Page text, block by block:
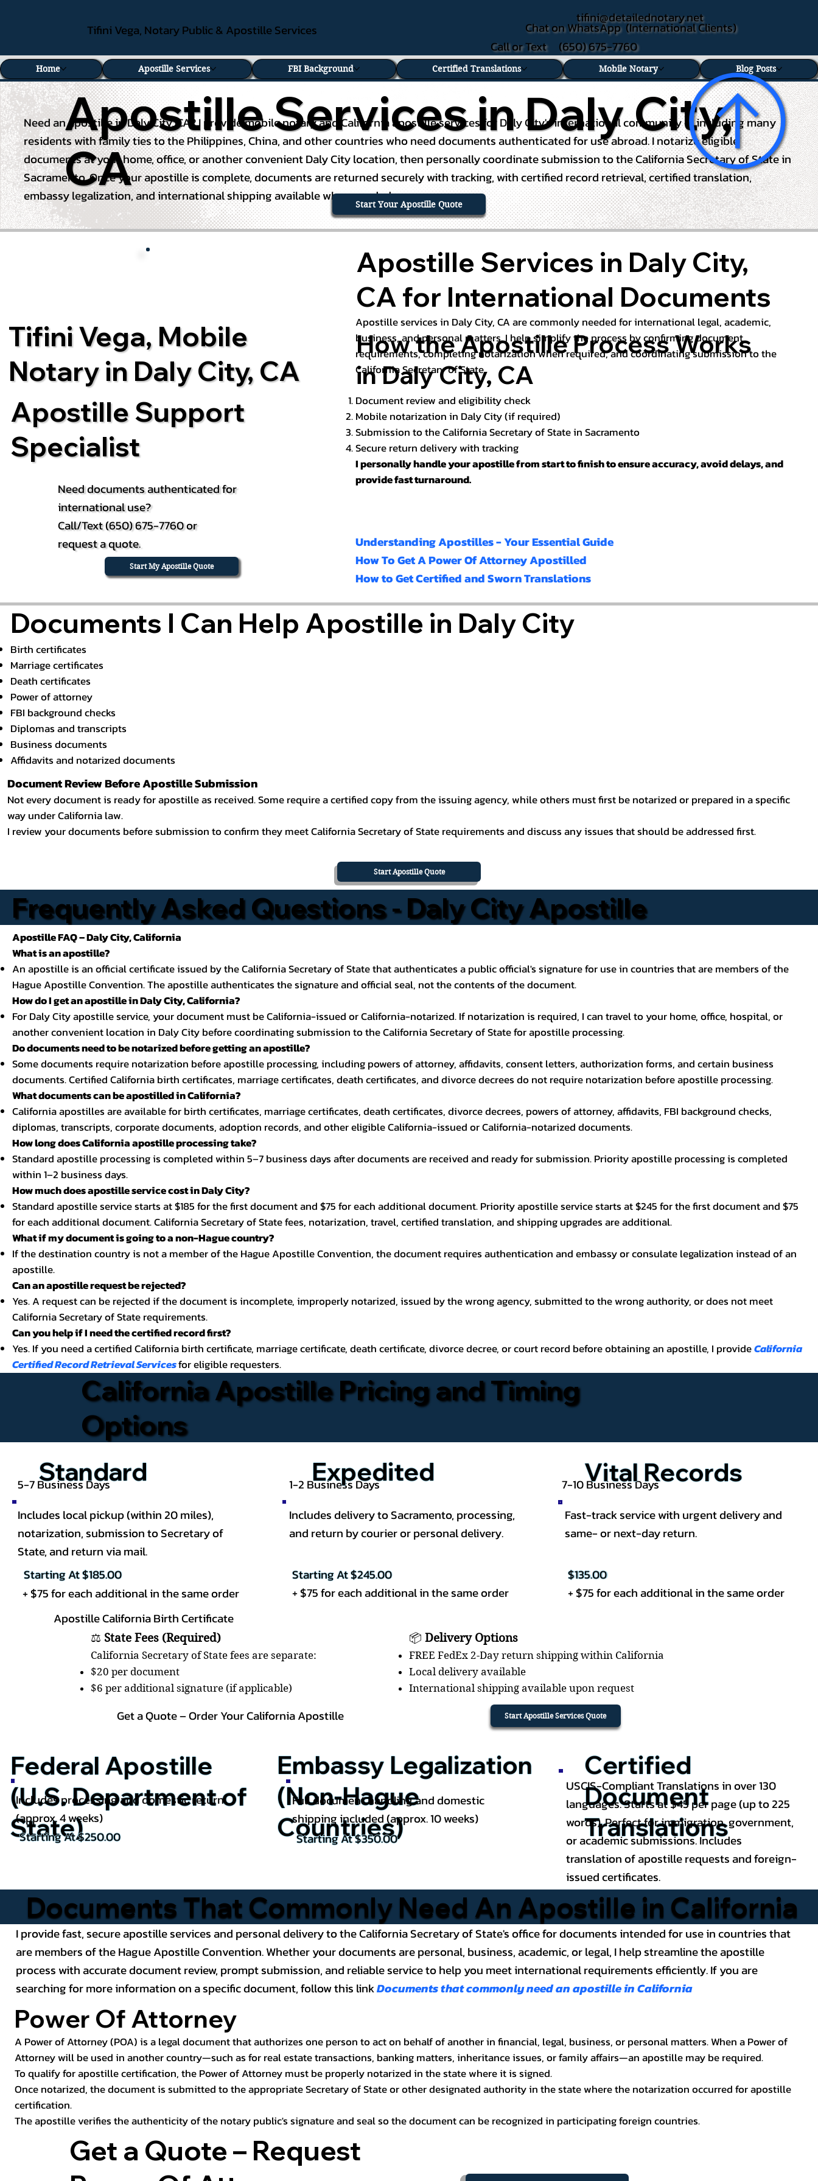
Tifini Vega, Notary Public & Apostille Services
Chat on WhatsApp (International Clients)
Call or Text (650) 675-7760
tifini@detailednotary.net
Home Apostille Services FBI Background Certified Translations Mobile Notary Blog Posts
Apostille Services in Daly City,
CA
Need an apostille in Daly City, CA? I provide mobile notary and California apostille services for Daly City's international community — including many
residents withfamily ties to the Philippines, China, and other countries who need documents authenticated for use abroad. I notarize eligible
documents at your home, office, or another convenient Daly City location, then personally coordinate submission to the California Secretary of State in
Sacramento. Once your apostille is complete, documents are returned securely with tracking, with certified record retrieval, certified translation,
embassy legalization, and international shipping available when needed.
Start Your Apostille Quote
Apostille Services in Daly City,
CA for International Documents
Apostille services in Daly City, CA are commonly needed for international legal, academic,
business, and personal matters. I help simplify the process by confirming document
requirements, completing notarization when required, and coordinating submission to the
California Secretary of State.
How the Apostille Process Works
in Daly City, CA
Document review and eligibility check
Mobile notarization in Daly City (if required)
Submission to the California Secretary of State in Sacramento
Secure return delivery with tracking
I personally handle your apostille from start to finish to ensure accuracy, avoid delays, and
provide fast turnaround.
Understanding Apostilles - Your Essential Guide
How To Get A Power Of Attorney Apostilled
How to Get Certified and Sworn Translations
Need documents authenticated for
international use?
Call/Text (650) 675-7760 or
request a quote.
Start My Apostille Quote
Tifini Vega, Mobile
Notary in Daly City, CA
Apostille Support
Specialist
Documents I Can Help Apostille in Daly City
Birth certificates
Marriage certificates
Death certificates
Power of attorney
FBI background checks
Diplomas and transcripts
Business documents
Affidavits and notarized documents
Document Review Before Apostille Submission
Not every document is ready for apostille as received. Some require a certified copy from the issuing agency, while others must first be notarized or prepared in a specific
way under California law.
I review your documents before submission to confirm they meet California Secretary of State requirements and discuss any issues that should be addressed first.
Start Apostille Quote
Frequently Asked Questions - Daly City Apostille
Apostille FAQ – Daly City, California
What is an apostille?
An apostille is an official certificate issued by the California Secretary of State that authenticates a public official's signature for use in countries that are members of the
Hague Apostille Convention. The apostille authenticates the signature and official seal, not the contents of the document.
How do I get an apostille in Daly City, California?
For Daly City apostille service, your document must be California-issued or California-notarized. If notarization is required, I can travel to your home, office, hospital, or
another convenient location in Daly City before coordinating submission to the California Secretary of State for apostille processing.
Do documents need to be notarized before getting an apostille?
Some documents require notarization before apostille processing, including powers of attorney, affidavits, consent letters, authorization forms, and certain business
documents. Certified California birth certificates, marriage certificates, death certificates, and divorce decrees do not require notarization before apostille processing.
What documents can be apostilled in California?
California apostilles are available for birth certificates, marriage certificates, death certificates, divorce decrees, powers of attorney, affidavits, FBI background checks,
diplomas, transcripts, corporate documents, adoption records, and other eligible California-issued or California-notarized documents.
How long does California apostille processing take?
Standard apostille processing is completed within 5–7 business days after documents are received and ready for submission. Priority apostille processing is completed
within 1–2 business days.
How much does apostille service cost in Daly City?
Standard apostille service starts at $185 for the first document and $75 for each additional document. Priority apostille service starts at $245 for the first document and $75
for each additional document. California Secretary of State fees, notarization, travel, certified translation, and shipping upgrades are additional.
What if my document is going to a non-Hague country?
If the destination country is not a member of the Hague Apostille Convention, the document requires authentication and embassy or consulate legalization instead of an
apostille.
Can an apostille request be rejected?
Yes. A request can be rejected if the document is incomplete, improperly notarized, issued by the wrong agency, submitted to the wrong authority, or does not meet
California Secretary of State requirements.
Can you help if I need the certified record first?
Yes. If you need a certified California birth certificate, marriage certificate, death certificate, divorce decree, or court record before obtaining an apostille, I provideCalifornia
Certified Record Retrieval Servicesfor eligible requesters.
California Apostille Pricing and Timing
Options
5-7 Business Days
Standard
Includes local pickup (within 20 miles),
notarization, submission to Secretary of
State, and return via mail.
+ $75 for each additional in the same order
Starting At $185.00
1-2 Business Days
Expedited
Includes delivery to Sacramento, processing,
and return by courier or personal delivery.
Starting At $245.00
+ $75 for each additional in the same order
7-10 Business Days
Vital Records
Fast-track service with urgent delivery and
same- or next-day return.
$135.00
+ $75 for each additional in the same order
Apostille CaliforniaBirth Certificate
⚖️ State Fees (Required)
California Secretary of State fees are separate:
$20 per document
$6 per additional signature (if applicable)
📦 Delivery Options
FREE FedEx 2-Day return shipping within California
Local delivery available
International shipping available upon request
Get a Quote – Order Your California Apostille Start Apostille Services Quote
Federal Apostille
(U.S. Department of
State)
Includes processing and domestic return
(approx. 4 weeks)
Starting At $250.00
Embassy Legalization
(Non-Hague
Countries)
Full document handling and domestic
shipping included (approx. 10 weeks)
Starting At $350.00
Certified
Document
Translations
USCIS-Compliant Translations in over 130
languages. Starts at $45 per page (up to 225
words). Perfect for immigration, government,
or academic submissions. Includes
translation of apostille requests and foreign-
issued certificates.
Documents That Commonly Need An Apostille in California
I provide fast, secure apostille services and personal delivery to the California Secretary of State's office for documents intended for use in countries that
are members of the Hague Apostille Convention. Whether your documents are personal, business, academic, or legal, I help streamline the apostille
process with accurate document review, prompt submission, and reliable service to help you meet international requirements efficiently. If you are
searching for more information on a specific document, follow this linkDocuments that commonly need an apostille in California
Power Of Attorney
A Power of Attorney (POA) is a legal document that authorizes one person to act on behalf of another in financial, legal, business, or personal matters. When a Power of
Attorney will be used in another country—such as for real estate transactions, banking matters, inheritance issues, or family affairs—an apostille may be required.
To qualify for apostille certification, the Power of Attorney must be properly notarized in the state where it is signed.
Once notarized, the document is submitted to the appropriate Secretary of State or other designated authority in the state where the notarization occurred for apostille
certification.
The apostille verifies the authenticity of the notary public's signature and seal so the document can be recognized in participating foreign countries.
Get a Quote – Request